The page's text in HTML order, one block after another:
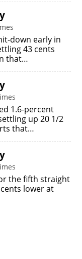
down early in
43 cents
that…
1.6-percent
up 20 1/2
that…
the fifth straight
lower at